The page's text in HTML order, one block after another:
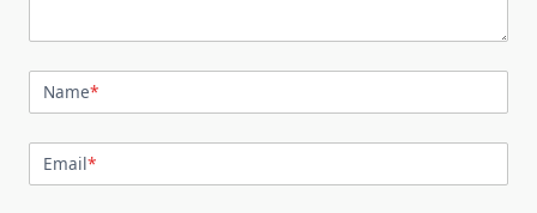
Name*
Email*